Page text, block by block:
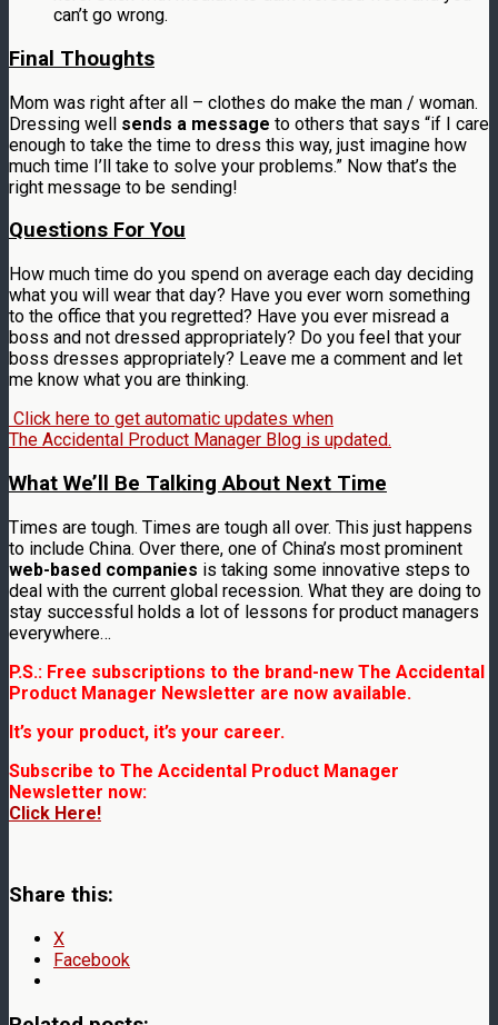
can’t go wrong.
Final Thoughts
Mom was right after all – clothes do make the man / woman.
Dressing well sends a message to others that says “if I care
enough to take the time to dress this way, just imagine how
much time I’ll take to solve your problems.” Now that’s the
right message to be sending!
Questions For You
How much time do you spend on average each day deciding
what you will wear that day? Have you ever worn something
to the office that you regretted? Have you ever misread a
boss and not dressed appropriately? Do you feel that your
boss dresses appropriately? Leave me a comment and let
me know what you are thinking.
Click here to get automatic updates when
The Accidental Product Manager Blog is updated.
What We’ll Be Talking About Next Time
Times are tough. Times are tough all over. This just happens
to include China. Over there, one of China’s most prominent
web-based companies is taking some innovative steps to
deal with the current global recession. What they are doing to
stay successful holds a lot of lessons for product managers
everywhere…
P.S.: Free subscriptions to the brand-new The Accidental
Product Manager Newsletter are now available.
It’s your product, it’s your career.
Subscribe to The Accidental Product Manager
Newsletter now:
Click Here!
Share this:
X
Facebook